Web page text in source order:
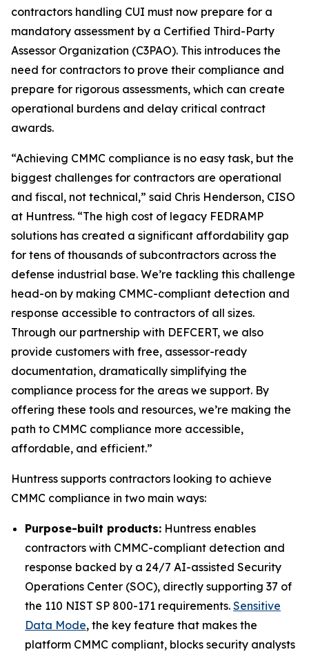
contractors handling CUI must now prepare for a
mandatory assessment by a Certified Third-Party
Assessor Organization (C3PAO). This introduces the
need for contractors to prove their compliance and
prepare for rigorous assessments, which can create
operational burdens and delay critical contract
awards.
“Achieving CMMC compliance is no easy task, but the
biggest challenges for contractors are operational
and fiscal, not technical,” said Chris Henderson, CISO
at Huntress. “The high cost of legacy FEDRAMP
solutions has created a significant affordability gap
for tens of thousands of subcontractors across the
defense industrial base. We’re tackling this challenge
head-on by making CMMC-compliant detection and
response accessible to contractors of all sizes.
Through our partnership with DEFCERT, we also
provide customers with free, assessor-ready
documentation, dramatically simplifying the
compliance process for the areas we support. By
offering these tools and resources, we’re making the
path to CMMC compliance more accessible,
affordable, and efficient.”
Huntress supports contractors looking to achieve
CMMC compliance in two main ways:
Purpose-built products: Huntress enables
contractors with CMMC-compliant detection and
response backed by a 24/7 AI-assisted Security
Operations Center (SOC), directly supporting 37 of
the 110 NIST SP 800-171 requirements. Sensitive
Data Mode, the key feature that makes the
platform CMMC compliant, blocks security analysts